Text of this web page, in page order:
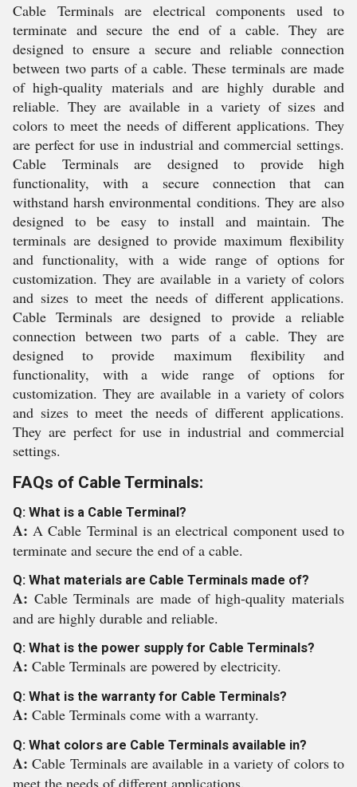
Cable Terminals are electrical components used to
terminate and secure the end of a cable. They are
designed to ensure a secure and reliable connection
between two parts of a cable. These terminals are made
of high-quality materials and are highly durable and
reliable. They are available in a variety of sizes and
colors to meet the needs of different applications. They
are perfect for use in industrial and commercial settings.
Cable Terminals are designed to provide high
functionality, with a secure connection that can
withstand harsh environmental conditions. They are also
designed to be easy to install and maintain. The
terminals are designed to provide maximum flexibility
and functionality, with a wide range of options for
customization. They are available in a variety of colors
and sizes to meet the needs of different applications.
Cable Terminals are designed to provide a reliable
connection between two parts of a cable. They are
designed to provide maximum flexibility and
functionality, with a wide range of options for
customization. They are available in a variety of colors
and sizes to meet the needs of different applications.
They are perfect for use in industrial and commercial
settings.
FAQs of Cable Terminals:
Q: What is a Cable Terminal?
A:A Cable Terminal is an electrical component used to
terminate and secure the end of a cable.
Q: What materials are Cable Terminals made of?
A: Cable Terminals are made of high-quality materials
and are highly durable and reliable.
Q: What is the power supply for Cable Terminals?
A: Cable Terminals are powered by electricity.
Q: What is the warranty for Cable Terminals?
A: Cable Terminals come with a warranty.
Q: What colors are Cable Terminals available in?
A:Cable Terminals are available in a variety of colors to
meet the needs of different applications.